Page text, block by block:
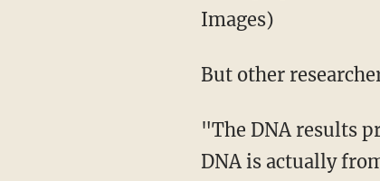
Images)
But other
"The DNA results
DNA is actually